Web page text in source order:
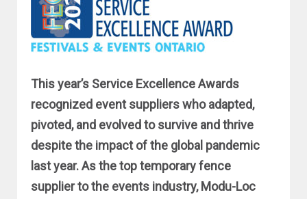
This year’s Service Excellence Awards
recognized event suppliers who adapted,
pivoted, and evolved to survive and thrive
despite the impact of the global pandemic
last year. As the top temporary fence
supplier to the events industry, Modu-Loc